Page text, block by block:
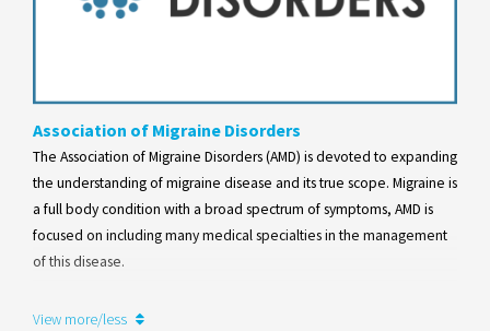
Association of Migraine Disorders
The Association of Migraine Disorders (AMD) is devoted to expanding
the understanding of migraine disease and its true scope. Migraine is
a full body condition with a broad spectrum of symptoms, AMD is
focused on including many medical specialties in the management
of this disease.
Learn more
View more/less